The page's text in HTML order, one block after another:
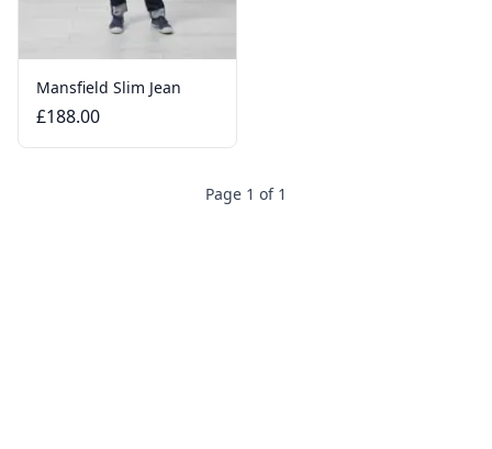
Mansfield Slim Jean
£188.00
Page 1 of 1